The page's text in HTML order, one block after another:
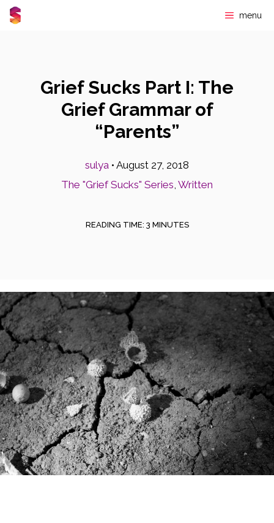
Skip
menu
Grief Sucks Part I: The
Grief Grammar of
“Parents”
sulya • August 27, 2018
The "Grief Sucks" Series, Written
READING TIME: 3 MINUTES